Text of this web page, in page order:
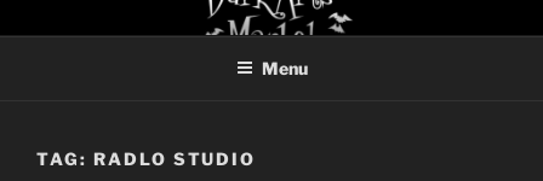
to
TORONTO DARK ARTS
Menu
TAG: RADLO STUDIO